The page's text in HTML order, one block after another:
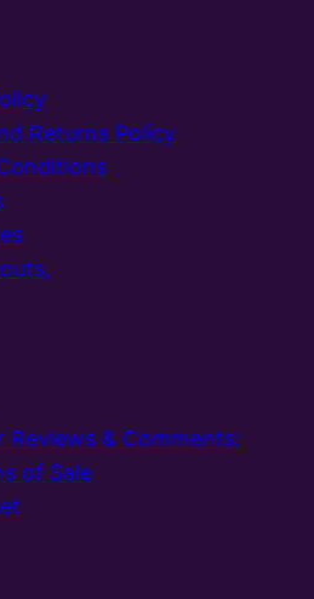
Returns Policy
Reviews & Comments:
of Sale